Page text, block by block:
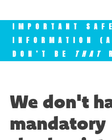
IMPORTANT
INFORMATION
DON’T BE THAT
We don't
mandatory